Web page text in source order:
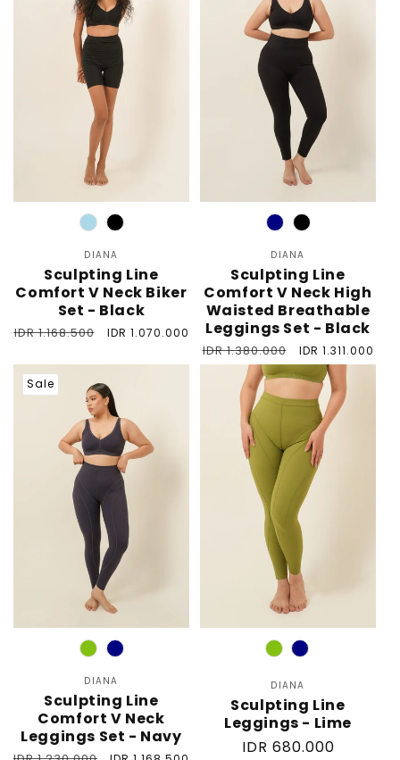
Color
Vendor:
DIANA
Sculpting Line
Comfort V Neck Biker
Set - Black
Regular
IDR 1.168.500
Sale
IDR 1.070.000
Color
Vendor:
DIANA
Sculpting Line
Comfort V Neck High
Waisted Breathable
Leggings Set - Black
Regular
price
IDR 1.380.000
Sale
price
IDR 1.311.000
Sale
Color
Vendor:
DIANA
Sculpting Line
Comfort V Neck
Leggings Set - Navy
Color
Vendor:
DIANA
Sculpting Line
Leggings - Lime
Regular
IDR 680.000